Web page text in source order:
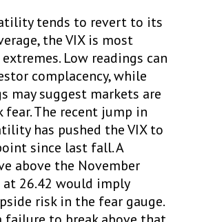
tends to revert to its
the VIX is most
Low readings can
complacency, while
may suggest markets are
fear. The recent jump in
has pushed the VIX to
since last fall. A
above the November
26.42 would imply
risk in the fear gauge.